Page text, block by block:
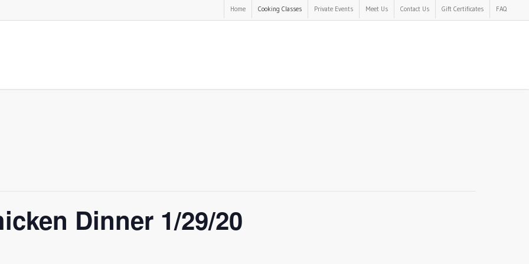
Home Cooking Classes Private Events Meet Us Contact Us Gift Certificates FAQ
Dinner 1/29/20